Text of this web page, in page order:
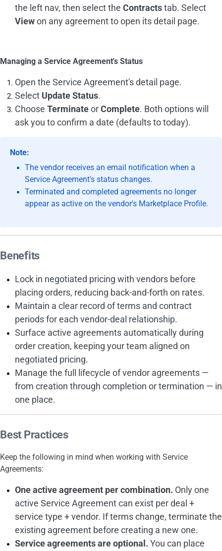
the left nav, then select the Contractstab. Select
Viewon any agreement to open its detail page.
Managing a Service Agreement's Status
Open the Service Agreement's detail page.
Select Update Status.
Choose TerminateorComplete. Both options will
ask you to confirm a date (defaults to today).
Note:
The vendor receives an email notification when a
Service Agreement's status changes.
Terminated and completed agreements no longer
appear as active on the vendor's Marketplace Profile.
Benefits
Lock in negotiated pricing with vendors before
placing orders, reducing back-and-forth on rates.
Maintain a clear record of terms and contract
periods for each vendor-deal relationship.
Surface active agreements automatically during
order creation, keeping your team aligned on
negotiated pricing.
Manage the full lifecycle of vendor agreements —
from creation through completion or termination — in
one place.
Best Practices
Keep the following in mind when working with Service
Agreements:
One active agreement per combination. Only one
active Service Agreement can exist per deal +
service type + vendor. If terms change, terminate the
existing agreement before creating a new one.
Service agreements are optional. You can place